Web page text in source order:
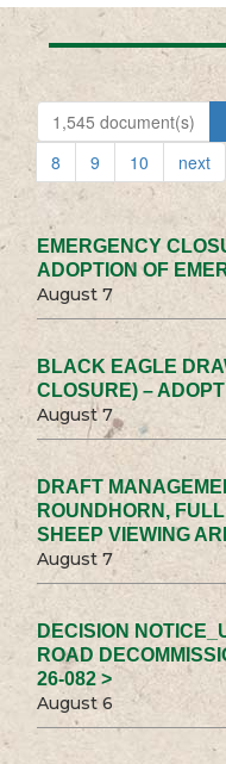
1,545 document(s)
8
9 10 next
EMERGENCY
ADOPTION OF
August 7
BLACK EAGLE
CLOSURE) –
August 7
DRAFT
ROUNDHORN,
SHEEP VIEWING
August 7
DECISION
ROAD
26-082 >
August 6